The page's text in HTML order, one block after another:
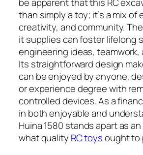
than simply a toy; it’s a mix of
creativity, and community.
it supplies can foster lifelong
engineering ideas, teamwork,
Its straightforward design
can be enjoyed by anyone,
or experience degree with
controlled devices. As a
in both enjoyable and
Huina 1580 stands apart as
what quality RC toysought to